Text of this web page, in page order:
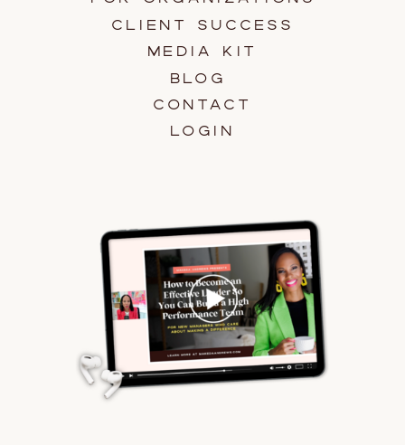
CLIENT SUCCESS
MEDIA KIT
BLOG
CONTACT
LOGIN